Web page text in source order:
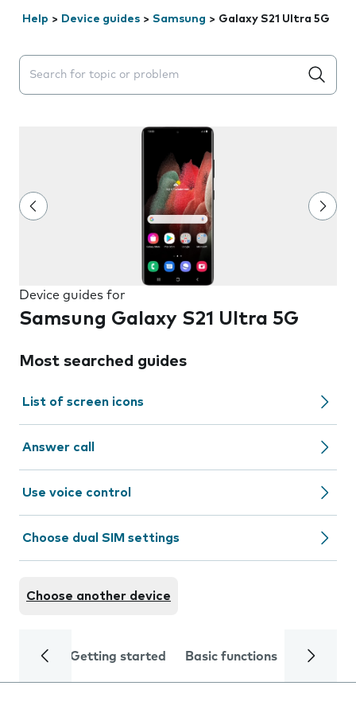
Help > Device guides > Samsung > Galaxy S21 Ultra 5G
Search suggestions will appear below the field as you
Device guides for
Samsung Galaxy S21 Ultra 5G
Most searched guides
List of screen icons
Answer call
Use voice control
Choose dual SIM settings
Choose another device
Getting started Basic functions Calls